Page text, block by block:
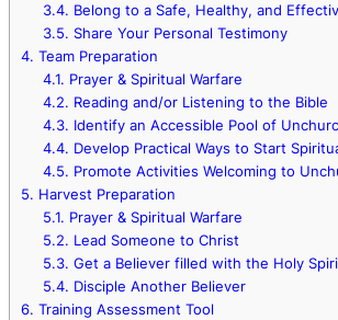
3.4. Belong to a Safe, Healthy, and
3.5. Share Your Personal Testimony
4. Team Preparation
4.1. Prayer & Spiritual Warfare
4.2. Reading and/or Listening to the Bible
4.3. Identify an Accessible Pool of
4.4. Develop Practical Ways to Start
4.5. Promote Activities Welcoming to
5. Harvest Preparation
5.1. Prayer & Spiritual Warfare
5.2. Lead Someone to Christ
5.3. Get a Believer filled with the Holy
5.4. Disciple Another Believer
6. Training Assessment Tool